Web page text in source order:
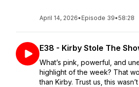
April 14, 2026• Episode 39•58:28
E38 - Kirby Stole The
What’s pink, powerful, and
highlight of the week? That
than Kirby. Trust us, this